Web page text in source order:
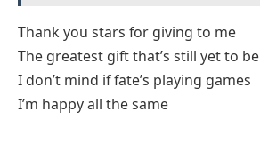
Thank you stars for giving to me
The greatest gift that’s still yet to be
I don’t mind if fate’s playing games
I’m happy all the same